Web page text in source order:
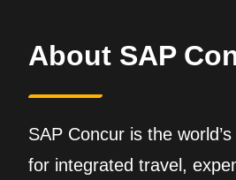
About SAP
SAP Concur is the
for integrated travel,